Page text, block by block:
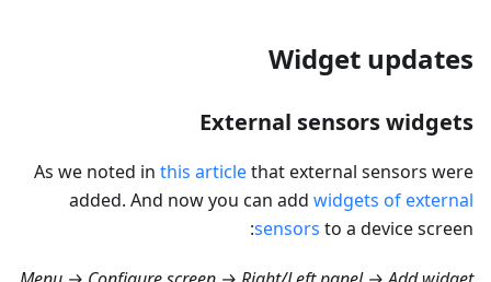
Widget updates
External sensors widgets
As we noted in this articlethat external sensors were
added. And now you can add widgets of external
sensors to a device screen: